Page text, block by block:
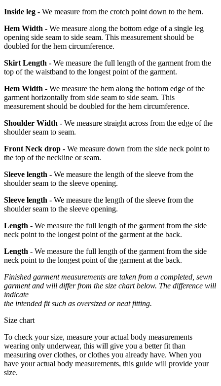
Inside leg - We measure from the crotch point down to the hem.
Hem Width - We measure along the bottom edge of a single leg
opening side seam to side seam. This measurement should be
doubled for the hem circumference.
Skirt Length - We measure the full length of the garment from the
top of the waistband to the longest point of the garment.
Hem Width - We measure the hem along the bottom edge of the
garment horizontally from side seam to side seam. This
measurement should be doubled for the hem circumference.
Shoulder Width - We measure straight across from the edge of the
shoulder seam to seam.
Front Neck drop - We measure down from the side neck point to
the top of the neckline or seam.
Sleeve length - We measure the length of the sleeve from the
shoulder seam to the sleeve opening.
Sleeve length - We measure the length of the sleeve from the
shoulder seam to the sleeve opening.
Length - We measure the full length of the garment from the side
neck point to the longest point of the garment at the back.
Length - We measure the full length of the garment from the side
neck point to the longest point of the garment at the back.
Finished garment measurements are taken from a completed, sewn
garment and will differ from the size chart below. The difference will
indicate
the intended fit such as oversized or neat fitting.
Size chart
To check your size, measure your actual body measurements
wearing only underwear, this will give you a better fit than
measuring over clothes, or clothes you already have. When you
have your actual body measurements, this guide will provide your
size.